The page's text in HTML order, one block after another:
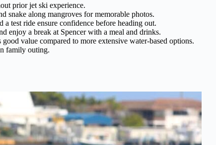
prior jet ski experience.
snake along mangroves for memorable photos.
a test ride ensure confidence before heading out.
enjoy a break at Spencer with a meal and drinks.
value compared to more extensive water-based options.
family outing.